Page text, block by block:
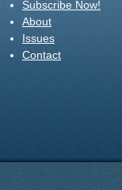
Subscribe Now!
About
Issues
Contact